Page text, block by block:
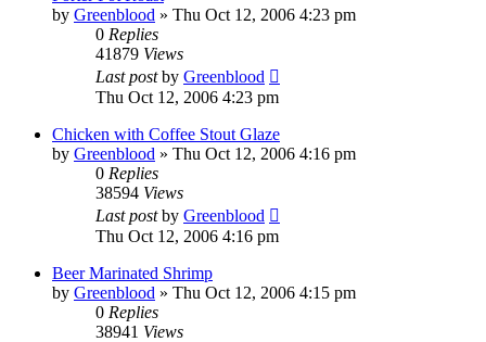
by Greenblood » Thu Oct 12, 2006 4:23 pm
0 Replies
41879 Views
Last postby Greenblood
Thu Oct 12, 2006 4:23 pm
Chicken with Coffee Stout Glaze
by Greenblood » Thu Oct 12, 2006 4:16 pm
0 Replies
38594 Views
Last postby Greenblood
Thu Oct 12, 2006 4:16 pm
Beer Marinated Shrimp
by Greenblood » Thu Oct 12, 2006 4:15 pm
0 Replies
38941 Views